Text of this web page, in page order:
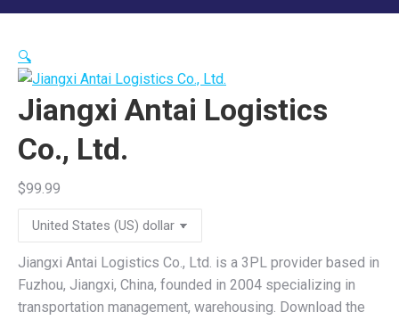
🔍
Jiangxi Antai Logistics
Co., Ltd.
$99.99
Jiangxi Antai Logistics Co., Ltd. is a 3PL provider based in
Fuzhou, Jiangxi, China, founded in 2004 specializing in
transportation management, warehousing. Download the